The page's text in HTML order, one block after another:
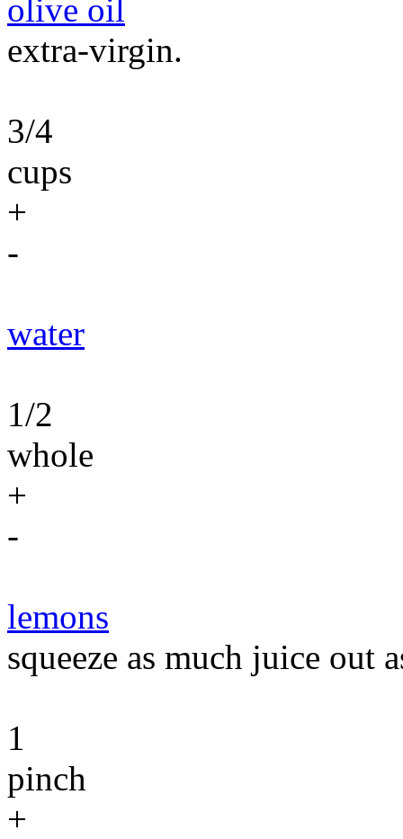
olive oil
extra-virgin.
3/4
cups
+
-
water
1/2
whole
+
-
lemons
squeeze as much juice out
1
pinch
+